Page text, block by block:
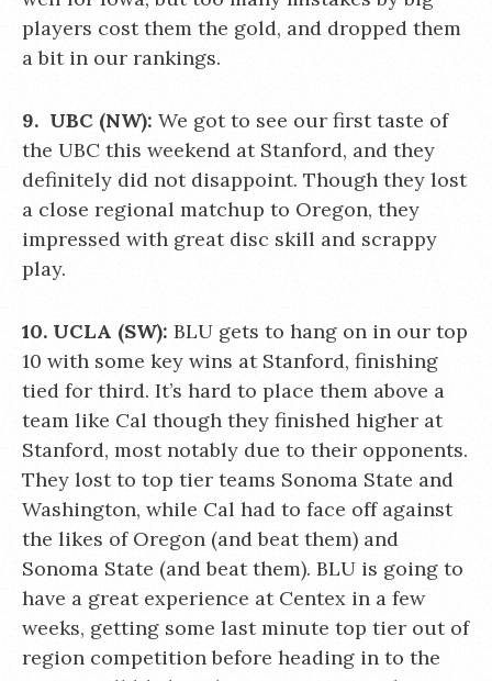
players cost them the gold, and dropped them
a bit in our rankings.
9. UBC (NW): We got to see our first taste of
the UBC this weekend at Stanford, and they
definitely did not disappoint. Though they lost
a close regional matchup to Oregon, they
impressed with great disc skill and scrappy
play.
10. UCLA (SW): BLU gets to hang on in our top
10 with some key wins at Stanford, finishing
tied for third. It’s hard to place them above a
team like Cal though they finished higher at
Stanford, most notably due to their opponents.
They lost to top tier teams Sonoma State and
Washington, while Cal had to face off against
the likes of Oregon (and beat them) and
Sonoma State (and beat them). BLU is going to
have a great experience at Centex in a few
weeks, getting some last minute top tier out of
region competition before heading in to the